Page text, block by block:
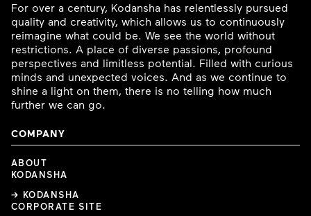
For over a century, Kodansha has relentlessly pursued
quality and creativity, which allows us to continuously
reimagine what could be. We see the world without
restrictions. A place of diverse passions, profound
perspectives and limitless potential. Filled with curious
minds and unexpected voices. And as we continue to
shine a light on them, there is no telling how much
further we can go.
COMPANY
ABOUT
KODANSHA
→ KODANSHA
CORPORATE SITE